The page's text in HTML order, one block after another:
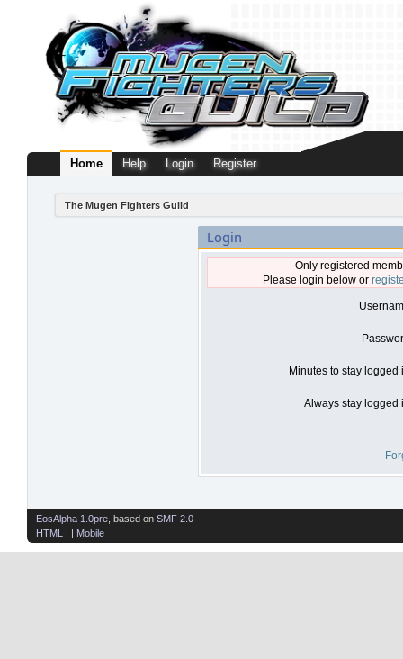
Home Help Login Register
The Mugen Fighters Guild
Login
Only registered
Please login below or
Minutes to stay logged
Always stay logged
EosAlpha 1.0pre , based on SMF 2.0
HTML
| | Mobile